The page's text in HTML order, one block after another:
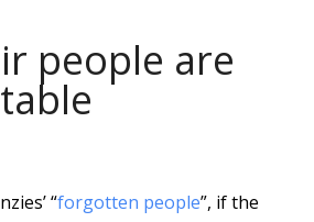
people are
“forgotten people”, if the